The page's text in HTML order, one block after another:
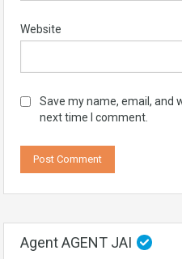
Website
Save my name, email, and
next time I comment.
Agent AGENT JAI